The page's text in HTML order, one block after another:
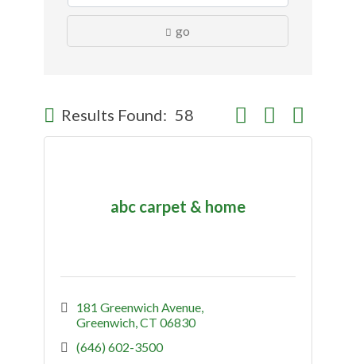
go
Results Found: 58 Button group with
abc carpet & home
181 Greenwich Avenue
Greenwich CT 06830
(646) 602-3500